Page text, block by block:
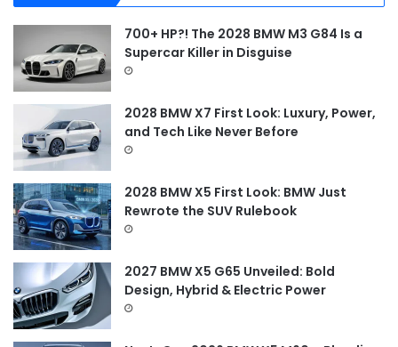
h
f
o
700+ HP?! The 2028 BMW M3 G84 Is a
Supercar Killer in Disguise
2028 BMW X7 First Look: Luxury, Power,
and Tech Like Never Before
2028 BMW X5 First Look: BMW Just
Rewrote the SUV Rulebook
2027 BMW X5 G65 Unveiled: Bold
Design, Hybrid & Electric Power